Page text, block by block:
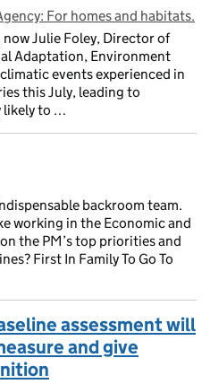
For homes and habitats.
Julie Foley, Director of
Adaptation, Environment
events experienced in
this July, leading to
likely to …
backroom team.
working in the Economic and
the PM’s top priorities and
First In Family To Go To
assessment will
and give